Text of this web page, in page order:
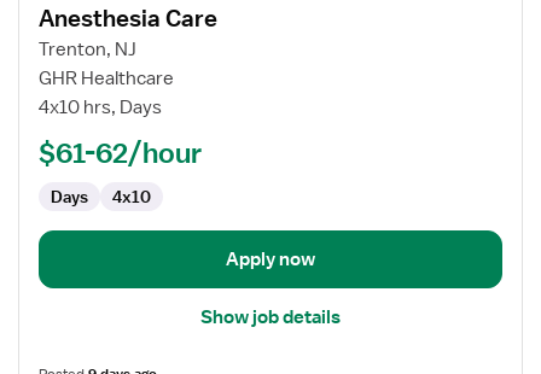
for
Local
Contract
PACU
Post
Care
Anesthesia Care
Trenton, NJ
GHR Healthcare
4x10 hrs, Days
$61-62/hour
Days 4x10
Apply now
Show job details